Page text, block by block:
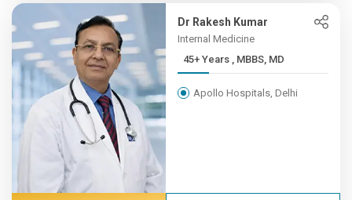
Dr Rakesh Kumar
Internal Medicine
45+ Years , MBBS, MD
Apollo Hospitals, Delhi